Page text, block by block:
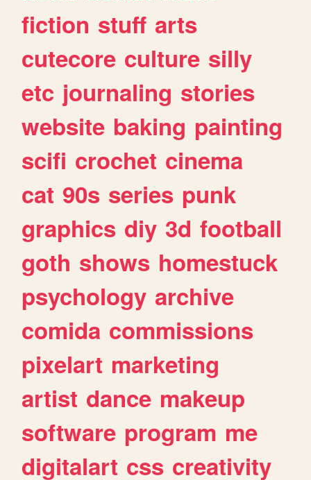
fiction stuff arts
cutecore culture silly
etc journaling stories
website baking painting
scifi crochet cinema
cat 90s series punk
graphics diy 3d football
goth shows homestuck
psychology archive
comida commissions
pixelart marketing
artist dance makeup
software program me
digitalart css creativity